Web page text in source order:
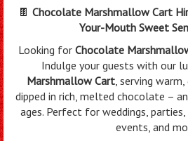
🍫 Chocolate Marshmallow Cart
Your-Mouth Sweet
Looking for Chocolate
Indulge your guests with our
Marshmallow Cart, serving
dipped in rich, melted chocolate –
ages. Perfect for weddings,
events, and